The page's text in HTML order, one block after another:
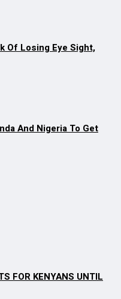
Of Losing Eye Sight,
And Nigeria To Get
FOR KENYANS UNTIL